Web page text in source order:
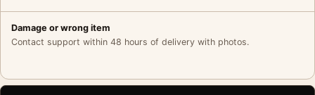
Damage or wrong item
Contact support within 48 hours of delivery with photos.